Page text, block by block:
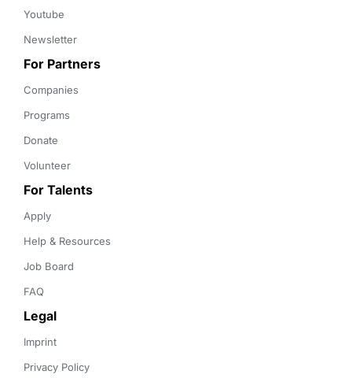
Youtube
Newsletter
For Partners
Companies
Programs
Donate
Volunteer
For Talents
Apply
Help & Resources
Job Board
FAQ
Legal
Imprint
Privacy Policy